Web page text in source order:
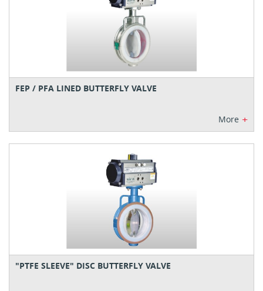
FEP / PFA LINED BUTTERFLY VALVE
More +
"PTFE SLEEVE" DISC BUTTERFLY VALVE